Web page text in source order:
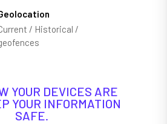
/ Historical /
YOUR DEVICES ARE
YOUR INFORMATION
SAFE.